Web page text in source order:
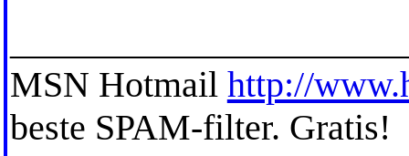
MSN Hotmail http://
beste SPAM-filter. Gratis!